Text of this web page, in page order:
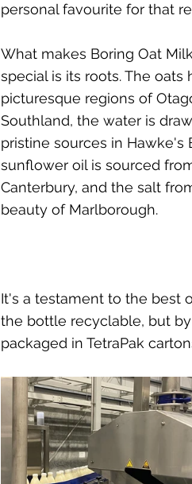
personal favourite for that
What makes Boring Oat
special is its roots. The oats
picturesque regions of
Southland, the water is
pristine sources in Hawke's
sunflower oil is sourced
Canterbury, and the salt
beauty of Marlborough.
It's a testament to the best
the bottle recyclable, but
packaged in TetraPak